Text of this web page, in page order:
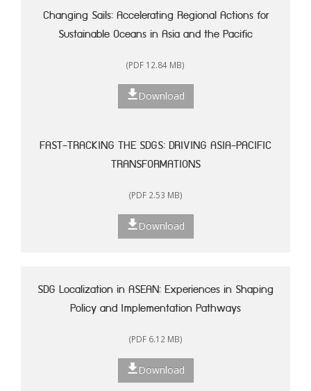
Changing Sails: Accelerating Regional Actions for
Sustainable Oceans in Asia and the Pacific
(PDF 12.84 MB)
Download
FAST-TRACKING THE SDGS: DRIVING ASIA-PACIFIC
TRANSFORMATIONS
(PDF 2.53 MB)
Download
SDG Localization in ASEAN: Experiences in Shaping
Policy and Implementation Pathways
(PDF 6.12 MB)
Download